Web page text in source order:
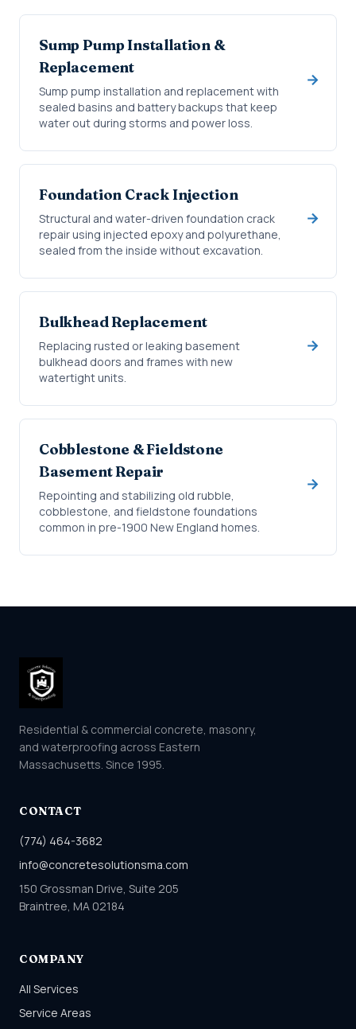
Sump Pump Installation &
Replacement
Sump pump installation and replacement with
sealed basins and battery backups that keep
water out during storms and power loss.
Foundation Crack Injection
Structural and water-driven foundation crack
repair using injected epoxy and polyurethane,
sealed from the inside without excavation.
Bulkhead Replacement
Replacing rusted or leaking basement
bulkhead doors and frames with new
watertight units.
Cobblestone & Fieldstone
Basement Repair
Repointing and stabilizing old rubble,
cobblestone, and fieldstone foundations
common in pre-1900 New England homes.
Residential & commercial concrete, masonry,
and waterproofing across Eastern
Massachusetts. Since 1995.
CONTACT
(774) 464-3682
info@concretesolutionsma.com
150 Grossman Drive, Suite 205
Braintree, MA 02184
COMPANY
All Services
Service Areas